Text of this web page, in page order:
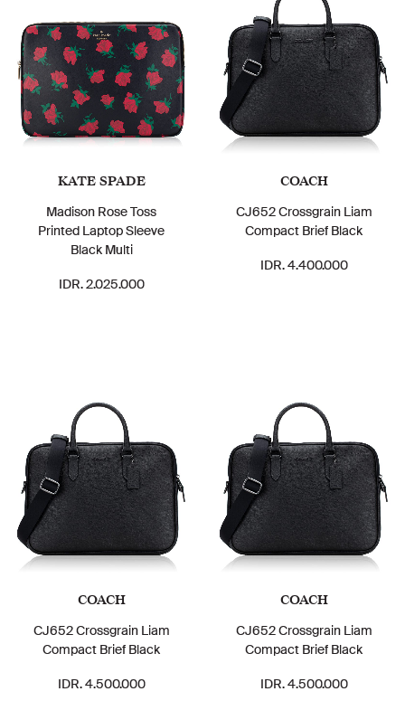
KATE SPADE
Madison Rose Toss
Printed Laptop Sleeve
Black Multi
IDR. 2.025.000
COACH
CJ652 Crossgrain Liam
Compact Brief Black
IDR. 4.400.000
COACH
CJ652 Crossgrain Liam
Compact Brief Black
IDR. 4.500.000
COACH
CJ652 Crossgrain Liam
Compact Brief Black
IDR. 4.500.000